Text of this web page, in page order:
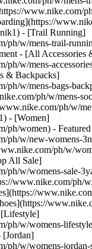
www.nike.com/
- [Trail Running]
ph/w/mens-trail-
- [All Accessories
ph/w/mens-
& Backpacks]
ph/w/mens-bags-
ph/w/mens-
ph/w/
- [Women]
ph/women) -
ph/w/new-womens-
ph/w/
All Sale]
ph/w/womens-sale-
www.nike.com/ph/
[Lifestyle]
ph/w/womens-
[Jordan]
ph/w/womens-jordan-